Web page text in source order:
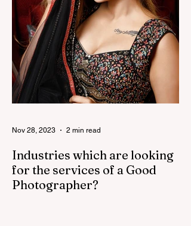
Industries which are looking
for the services of a Good
Photographer?
Nov 28, 2023 2 min read